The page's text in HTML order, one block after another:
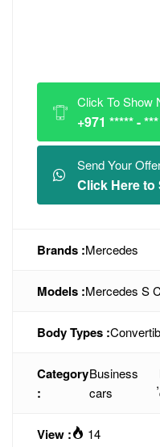
Click To Show
+971 ***** - ***
Send Your
Click Here to
Brands :Mercedes
Models :Mercedes S
Body Types :
Category
:
Business
cars
,
View : 14